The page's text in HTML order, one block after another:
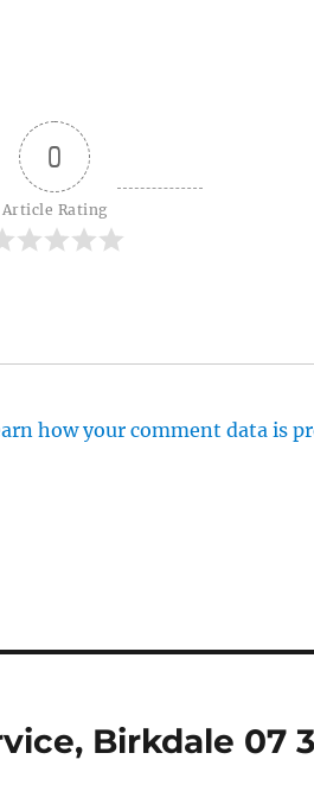
0
Article Rating
how your comment data is
Birkdale 07